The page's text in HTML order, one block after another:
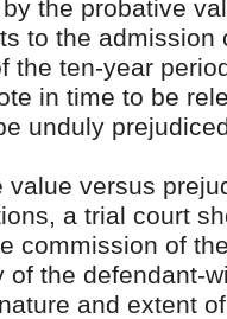
the probative
to the admission
the ten-year
in time to be
unduly
value versus
a trial court
commission of
of the defendant-
and extent